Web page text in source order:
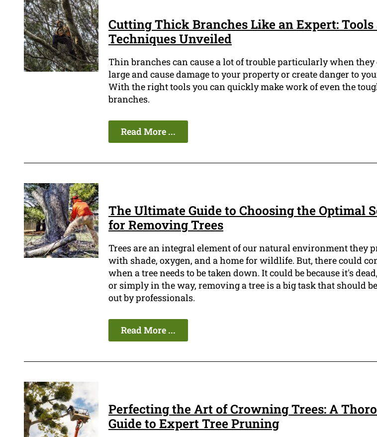
Cutting Thick Branches Like an Expert: Tools
Techniques Unveiled
Thin branches can cause a lot of trouble particularly when they
large and cause damage to your property or create danger to
With the right tools you can quickly make work of even the
branches.
Read More ...
The Ultimate Guide to Choosing the Optimal
for Removing Trees
Trees are an integral element of our natural environment they
with shade, oxygen, and a home for wildlife. But, there could
when a tree needs to be taken down. It could be because it's
or simply in the way, removing a tree is a big task that should
out by professionals.
Read More ...
Perfecting the Art of Crowning Trees: A
Guide to Expert Tree Pruning